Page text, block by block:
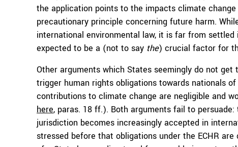
the application points to the impacts climate
precautionary principle concerning future harm.
international environmental law, it is far from settled
expected to be a (not to say the) crucial factor for
Other arguments which States seemingly do not
trigger human rights obligations towards nationals
contributions to climate change are negligible and
here, paras. 18 ff.). Both arguments fail to
jurisdiction becomes increasingly accepted in
stressed before that obligations under the ECHR